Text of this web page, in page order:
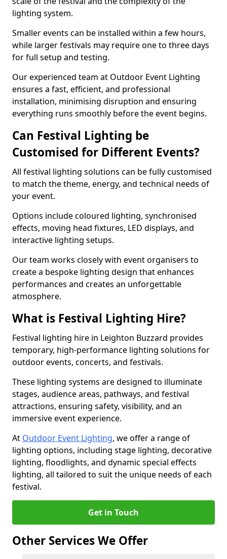
lighting system.
Smaller events can be installed within a few hours,
while larger festivals may require one to three days
for full setup and testing.
Our experienced team at Outdoor Event Lighting
ensures a fast, efficient, and professional
installation, minimising disruption and ensuring
everything runs smoothly before the event begins.
Can Festival Lighting be
Customised for Different Events?
All festival lighting solutions can be fully customised
to match the theme, energy, and technical needs of
your event.
Options include coloured lighting, synchronised
effects, moving head fixtures, LED displays, and
interactive lighting setups.
Our team works closely with event organisers to
create a bespoke lighting design that enhances
performances and creates an unforgettable
atmosphere.
What is Festival Lighting Hire?
Festival lighting hire in Leighton Buzzard provides
temporary, high-performance lighting solutions for
outdoor events, concerts, and festivals.
These lighting systems are designed to illuminate
stages, audience areas, pathways, and festival
attractions, ensuring safety, visibility, and an
immersive event experience.
At Outdoor Event Lighting, we offer a range of
lighting options, including stage lighting, decorative
lighting, floodlights, and dynamic special effects
lighting, all tailored to suit the unique needs of each
festival.
Get in Touch
Other Services We Offer